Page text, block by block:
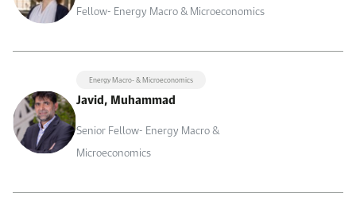
Fellow- Energy Macro & Microeconomics
Energy Macro- & Microeconomics
Javid, Muhammad
Senior Fellow- Energy Macro &
Microeconomics